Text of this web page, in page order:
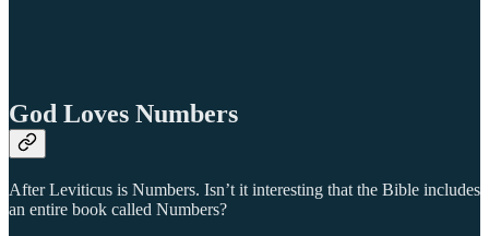
God Loves Numbers
After Leviticus is Numbers. Isn’t it interesting that the Bible includes
an entire book called Numbers?